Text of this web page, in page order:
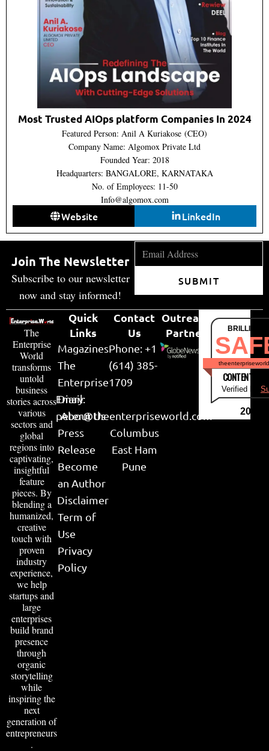
Most Trusted AIOps platform Companies In 2024
Featured Person: Anil A Kuriakose (CEO)
Company Name: Algomox Private Ltd
Founded Year: 2018
Headquarters: BANGALORE, KARNATAKA
No. of Employees: 11-50
Info@algomox.com
Website LinkedIn
Join The Newsletter
Subscribe to our newsletter
now and stay informed!
SUBMIT
The
Enterprise
World
transforms
untold
business
stories across
various
sectors and
global
regions into
captivating,
insightful
feature
pieces. By
blending a
humanized,
creative
touch with
proven
industry
experience,
we help
startups and
large
enterprises
build brand
presence
through
organic
storytelling
while
inspiring the
next
generation of
entrepreneurs
.
Quick
Links
Magazines
The
Enterprise
Diary
About Us
Press
Release
Become
an Author
Disclaimer
Term of
Use
Privacy
Policy
Contact
Us
Phone: +1
(614) 385-
1709
Email:
peter@theenterpriseworld.com
Columbus
East Ham
Pune
Outreach
Partner
CONTENT &
Verified by
2026